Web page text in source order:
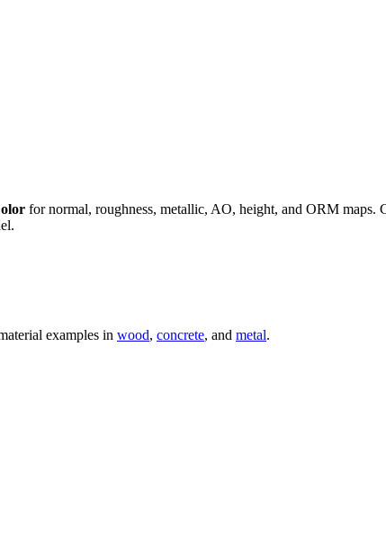
for normal, roughness, metallic, AO, height, and ORM maps.
examples in wood, concrete, and metal.